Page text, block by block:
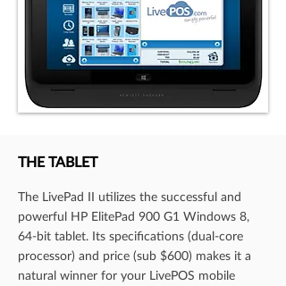
THE TABLET
The LivePad II utilizes the successful and
powerful HP ElitePad 900 G1 Windows 8,
64-bit tablet. Its specifications (dual-core
processor) and price (sub $600) makes it a
natural winner for your LivePOS mobile